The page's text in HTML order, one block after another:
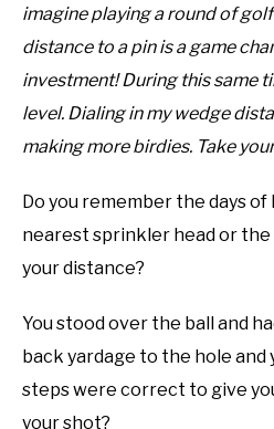
imagine playing a round of
distance to a pin is a game
investment! During this same
level. Dialing in my wedge
making more birdies. Take
Do you remember the days
nearest sprinkler head or
your distance?
You stood over the ball and
back yardage to the hole and
steps were correct to give
your shot?